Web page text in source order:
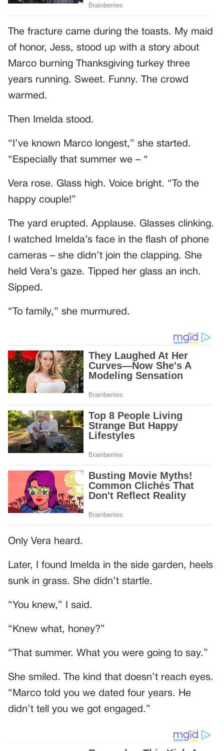
The fracture came during the toasts. My maid
of honor, Jess, stood up with a story about
Marco burning Thanksgiving turkey three
years running. Sweet. Funny. The crowd
warmed.
Then Imelda stood.
“I’ve known Marco longest,” she started.
“Especially that summer we – “
Vera rose. Glass high. Voice bright. “To the
happy couple!”
The yard erupted. Applause. Glasses clinking.
I watched Imelda’s face in the flash of phone
cameras – she didn’t join the clapping. She
held Vera’s gaze. Tipped her glass an inch.
Sipped.
“To family,” she murmured.
Only Vera heard.
Later, I found Imelda in the side garden, heels
sunk in grass. She didn’t startle.
“You knew,” I said.
“Knew what, honey?”
“That summer. What you were going to say.”
She smiled. The kind that doesn’t reach eyes.
“Marco told you we dated four years. He
didn’t tell you we got engaged.”